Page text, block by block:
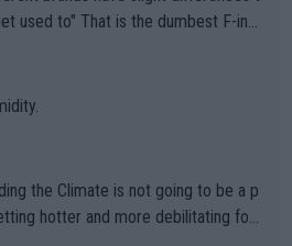
dumbest F-ing
they are, essentially, full of sh
the Climate is not going to be a p
hotter and more debilitating for